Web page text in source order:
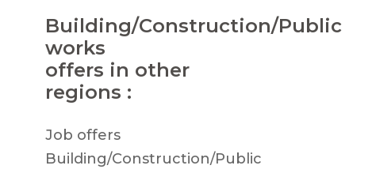
Building/Construction/Public
works
offers in other
regions :
Job offers
Building/Construction/Public